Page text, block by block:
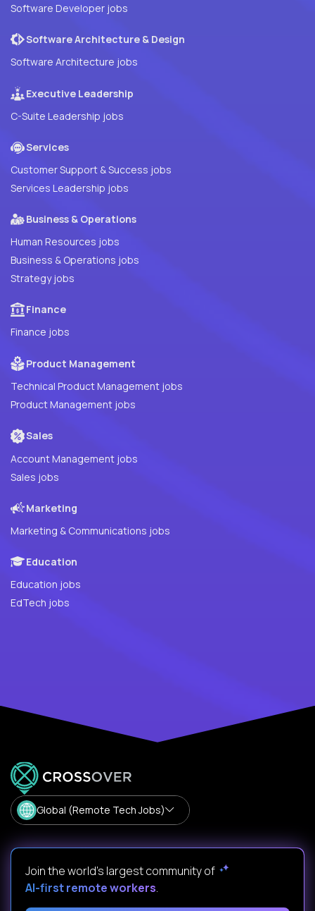
Software Developer jobs
Software Architecture & Design
Software Architecture jobs
Executive Leadership
C-Suite Leadership jobs
Services
Customer Support & Success jobs
Services Leadership jobs
Business & Operations
Human Resources jobs
Business & Operations jobs
Strategy jobs
Finance
Finance jobs
Product Management
Technical Product Management jobs
Product Management jobs
Sales
Account Management jobs
Sales jobs
Marketing
Marketing & Communications jobs
Education
Education jobs
EdTech jobs
Global (Remote Tech Jobs)
Join the world's largest community of
AI-first remote workers.